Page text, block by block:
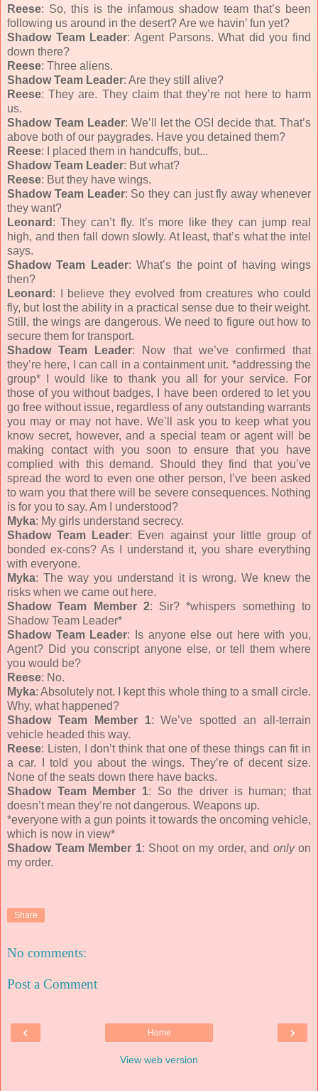
Reese: So, this is the infamous shadow team that’s been
following us around in the desert? Are we havin’ fun yet?
Shadow Team Leader: Agent Parsons. What did you find
down there?
Reese: Three aliens.
Shadow Team Leader: Are they still alive?
Reese: They are. They claim that they’re not here to harm
us.
Shadow Team Leader: We’ll let the OSI decide that. That’s
above both of our paygrades. Have you detained them?
Reese: I placed them in handcuffs, but...
Shadow Team Leader: But what?
Reese: But they have wings.
Shadow Team Leader: So they can just fly away whenever
they want?
Leonard : They can’t fly. It’s more like they can jump real
high, and then fall down slowly. At least, that’s what the intel
says.
Shadow Team Leader: What’s the point of having wings
then?
Leonard : I believe they evolved from creatures who could
fly, but lost the ability in a practical sense due to their weight.
Still, the wings are dangerous. We need to figure out how to
secure them for transport.
Shadow Team Leader: Now that we’ve confirmed that
they’re here, I can call in a containment unit. *addressing the
group* I would like to thank you all for your service. For
those of you without badges, I have been ordered to let you
go free without issue, regardless of any outstanding warrants
you may or may not have. We’ll ask you to keep what you
know secret, however, and a special team or agent will be
making contact with you soon to ensure that you have
complied with this demand. Should they find that you’ve
spread the word to even one other person, I’ve been asked
to warn you that there will be severe consequences. Nothing
is for you to say. Am I understood?
Myka: My girls understand secrecy.
Shadow Team Leader: Even against your little group of
bonded ex-cons? As I understand it, you share everything
with everyone.
Myka: The way you understand it is wrong. We knew the
risks when we came out here.
Shadow Team Member 2: Sir? *whispers something to
Shadow Team Leader*
Shadow Team Leader: Is anyone else out here with you,
Agent? Did you conscript anyone else, or tell them where
you would be?
Reese: No.
Myka: Absolutely not. I kept this whole thing to a small circle.
Why, what happened?
Shadow Team Member 1: We’ve spotted an all-terrain
vehicle headed this way.
Reese: Listen, I don’t think that one of these things can fit in
a car. I told you about the wings. They’re of decent size.
None of the seats down there have backs.
Shadow Team Member 1: So the driver is human; that
doesn’t mean they’re not dangerous. Weapons up.
*everyone with a gun points it towards the oncoming vehicle,
which is now in view*
Shadow Team Member 1: Shoot on my order, and onlyon
my order.
Share
No comments:
Post a Comment
‹ ›
Home
View web version